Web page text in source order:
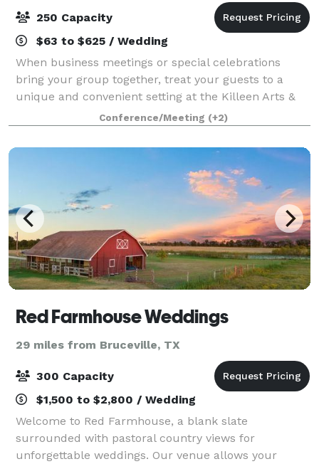
250 Capacity
$63 to $625 / Wedding
When business meetings or special celebrations
bring your group together, treat your guests to a
unique and convenient setting at the Killeen Arts &
Activities Center. Located in the heart of Killeen,
Texas, our event venue is the ideal loc
Conference/Meeting (+2)
Red Farmhouse Weddings
29 miles from Bruceville, TX
300 Capacity
$1,500 to $2,800 / Wedding
Welcome to Red Farmhouse, a blank slate
surrounded with pastoral country views for
unforgettable weddings. Our venue allows your